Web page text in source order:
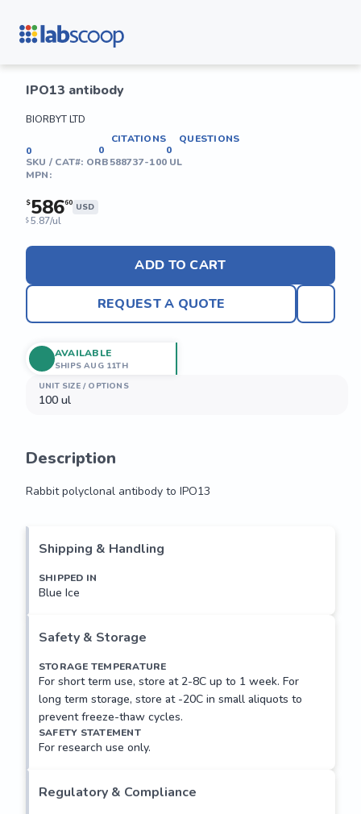
IPO13 antibody
BIORBYT LTD
0
CITATIONS
0
QUESTIONS
0
SKU / CAT#: ORB588737-100 UL
MPN:
$58660 USD
$ 5.87/ul
ADD TO CART
REQUEST A QUOTE
UNIT SIZE / OPTIONS
100 ul
AVAILABLE
SHIPS AUG 11TH
Description
Rabbit polyclonal antibody to IPO13
Shipping & Handling
SHIPPED IN
Blue Ice
Safety & Storage
STORAGE TEMPERATURE
For short term use, store at 2-8C up to 1 week. For
long term storage, store at -20C in small aliquots to
prevent freeze-thaw cycles.
SAFETY STATEMENT
For research use only.
Regulatory & Compliance